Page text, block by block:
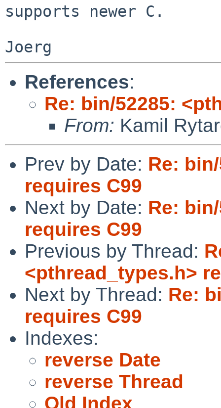
supports newer C.
References:
Re: bin/52285:
From: Kamil
Prev by Date: Re:
requires C99
Next by Date: Re:
requires C99
Previous by Thread:
<pthread_types.h>
Next by Thread: Re:
requires C99
Indexes:
reverse Date
reverse Thread
Old Index